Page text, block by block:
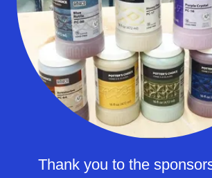
Thank you to the